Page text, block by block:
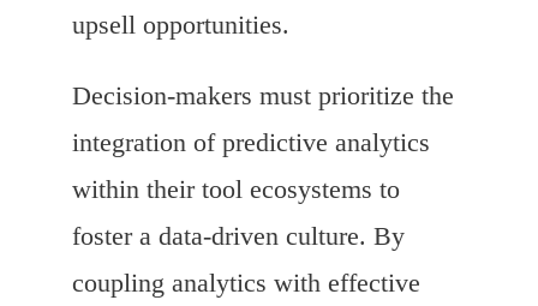
upsell opportunities.
Decision-makers must prioritize the
integration of predictive analytics
within their tool ecosystems to
foster a data-driven culture. By
coupling analytics with effective